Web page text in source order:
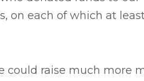
on each of which at
could raise much more